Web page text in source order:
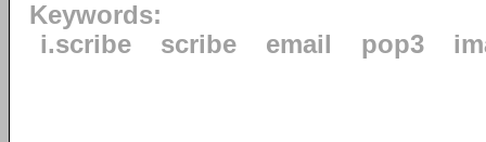
Keywords:
i.scribe
scribe email pop3